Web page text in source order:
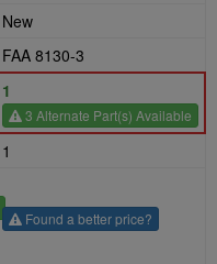
New
FAA 8130-3
1
3 Alternate Part(s) Available
1
Found a better price?